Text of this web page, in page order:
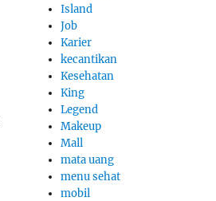
Island
Job
Karier
kecantikan
Kesehatan
King
Legend
Makeup
Mall
mata uang
menu sehat
mobil